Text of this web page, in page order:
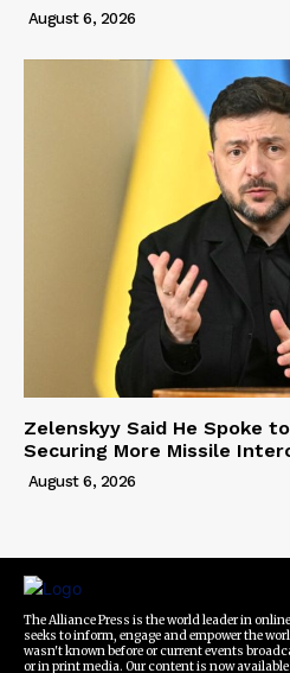
August 6, 2026
Zelenskyy Said He Spoke
Securing More Missile
August 6, 2026
The Alliance Press is the world leader in
seeks to inform, engage and empower the
wasn't known before or current events
or in print media. Our content is now